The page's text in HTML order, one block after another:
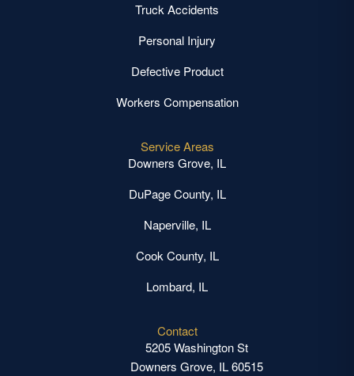
Truck Accidents
Personal Injury
Defective Product
Workers Compensation
Service Areas
Downers Grove, IL
DuPage County, IL
Naperville, IL
Cook County, IL
Lombard, IL
Contact
5205 Washington St
Downers Grove, IL 60515